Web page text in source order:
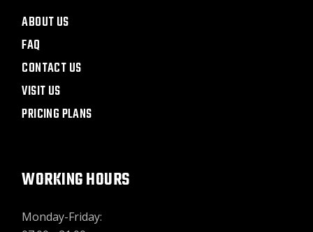
ABOUT US
FAQ
CONTACT US
VISIT US
PRICING PLANS
WORKING HOURS
Monday-Friday: